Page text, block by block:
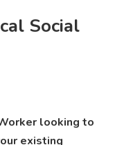
Social
looking to
existing